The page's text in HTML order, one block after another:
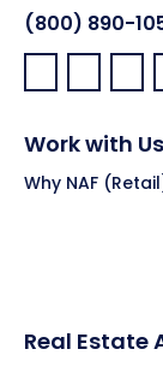
(800) 890-
Facebook:X:
Work with Us
Why NAF
Real Estate